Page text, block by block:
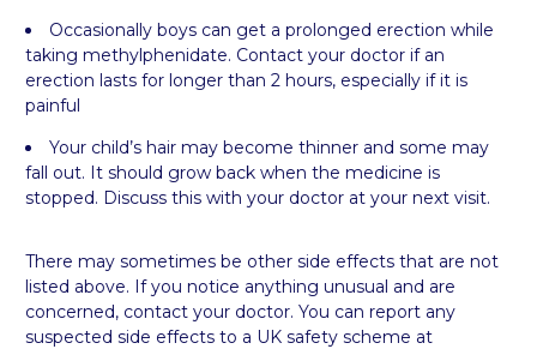
Occasionally boys can get a prolonged erection while
taking methylphenidate. Contact your doctor if an
erection lasts for longer than 2 hours, especially if it is
painful
Your child’s hair may become thinner and some may
fall out. It should grow back when the medicine is
stopped. Discuss this with your doctor at your next visit.
There may sometimes be other side effects that are not
listed above. If you notice anything unusual and are
concerned, contact your doctor. You can report any
suspected side effects to a UK safety scheme at